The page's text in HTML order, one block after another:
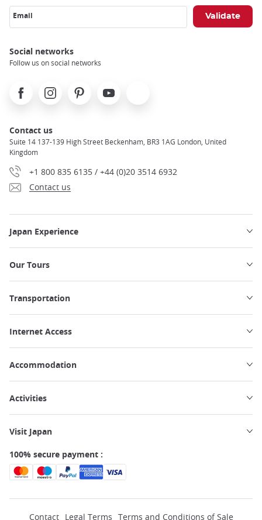
Email
Social networks
Follow us on social networks
FacebookInstagramPinterest Youtube
Contact us
Suite 14 137-139 High Street Beckenham, BR3 1AG London, United
Kingdom
+1 800 835 6135 / +44 (0)20 3514 6932
Contact us
Japan Experience
Our Tours
Transportation
Internet Access
Accommodation
Activities
Visit Japan
100% secure payment :
Contact Legal Terms Terms and Conditions of Sale